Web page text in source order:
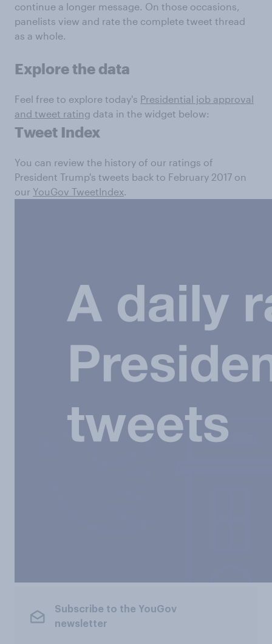
continue a longer message. On those occasions,
panelists view and rate the complete tweet thread
as a whole.
Explore the data
Feel free to explore today's Presidential job approval
and tweet rating data in the widget below:
Tweet Index
You can review the history of our ratings of
President Trump's tweets back to February 2017 on
our YouGov TweetIndex.
Subscribe to the YouGov
newsletter